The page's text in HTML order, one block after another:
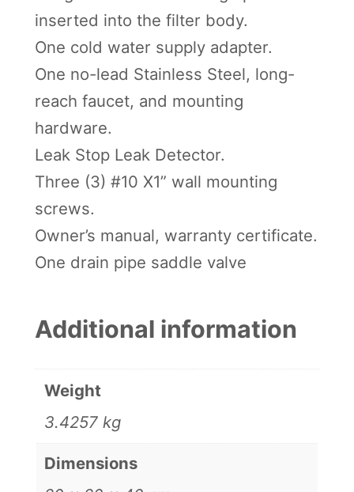
inserted into the filter body.
One cold water supply adapter.
One no-lead Stainless Steel, long-
reach faucet, and mounting
hardware.
Leak Stop Leak Detector.
Three (3) #10 X1” wall mounting
screws.
Owner’s manual, warranty certificate.
One drain pipe saddle valve
Additional information
Weight
3.4257 kg
Dimensions